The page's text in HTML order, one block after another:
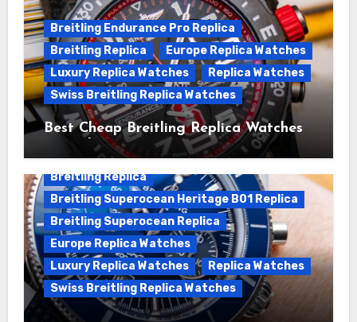
Breitling Endurance Pro Replica
Breitling Replica
Europe Replica Watches
Luxury Replica Watches
Replica Watches
Swiss Breitling Replica Watches
Best Cheap Breitling Replica Watches
For Sale
Breitling Replica
Breitling Superocean Heritage B01 Replica
Breitling Superocean Replica
Europe Replica Watches
Luxury Replica Watches
Replica Watches
Swiss Breitling Replica Watches